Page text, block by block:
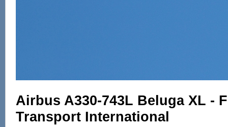
Airbus A330-743L Beluga XL -
Transport International